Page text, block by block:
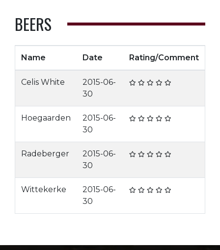
BEERS
Name Date Rating/Comment
Celis White
2015-06-
30
Hoegaarden
2015-06-
30
Radeberger
2015-06-
30
Wittekerke
2015-06-
30